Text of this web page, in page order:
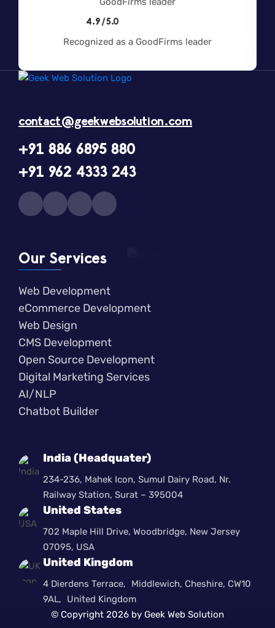
4.9/5.0
Recognized as a GoodFirms leader
contact@geekwebsolution.com
+91 886 6895 880
+91 962 4333 243
Our Services
Web Development
eCommerce Development
Web Design
CMS Development
Open Source Development
Digital Marketing Services
AI/NLP
Chatbot Builder
India (Headquater)
234-236, Mahek Icon, Sumul Dairy Road, Nr.
Railway Station, Surat – 395004
United States
702 Maple Hill Drive, Woodbridge, New Jersey
07095, USA
United Kingdom
4 Dierdens Terrace, Middlewich, Cheshire, CW10
9AL, United Kingdom
© Copyright 2026 by Geek Web Solution